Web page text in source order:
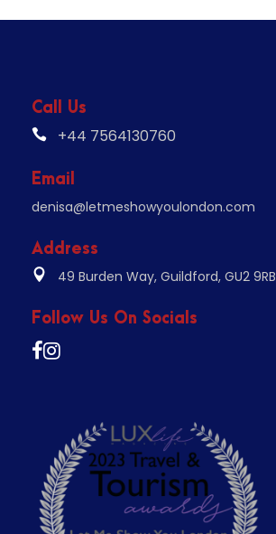
Call Us
+44 7564130760
Email
denisa@letmeshowyoulondon.com
Address
49 Burden Way, Guildford, GU2 9RB
Follow Us On Socials